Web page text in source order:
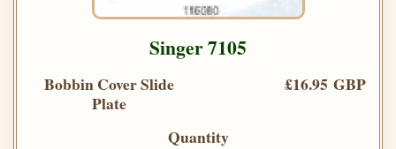
Singer 7105
Bobbin Cover Slide
Plate
£16.95 GBP
Quantity